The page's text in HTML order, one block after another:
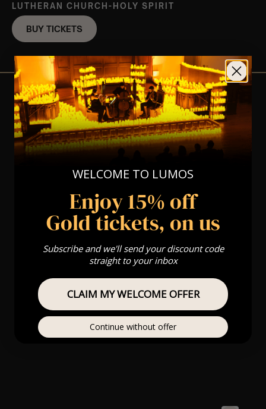
LUTHERAN CHURCH-HOLY SPIRIT
BUY TICKETS
View Nearby Events
WELCOME TO LUMOS
Enjoy 15% off
Gold tickets, on us
Subscribe and we'll send your discount code
straight to your inbox
CLAIM MY WELCOME OFFER
Continue without offer